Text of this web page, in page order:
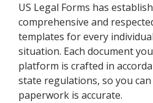
US Legal Forms has
comprehensive and
templates for every
situation. Each document
platform is crafted in
state regulations, so you
paperwork is accurate.